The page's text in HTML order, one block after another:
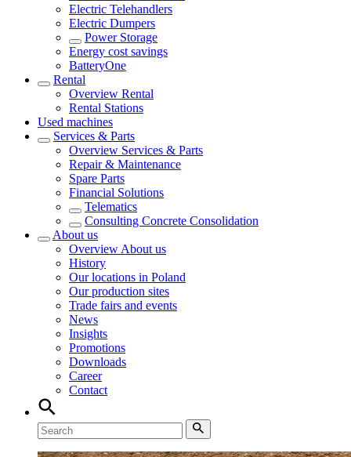
Electric Telehandlers
Electric Dumpers
Power Storage
Energy cost savings
BatteryOne
Rental
Overview Rental
Rental Stations
Used machines
Services & Parts
Overview Services & Parts
Repair & Maintenance
Spare Parts
Financial Solutions
Telematics
Consulting Concrete Consolidation
About us
Overview About us
History
Our locations in Poland
Our production sites
Trade fairs and events
News
Insights
Promotions
Downloads
Career
Contact